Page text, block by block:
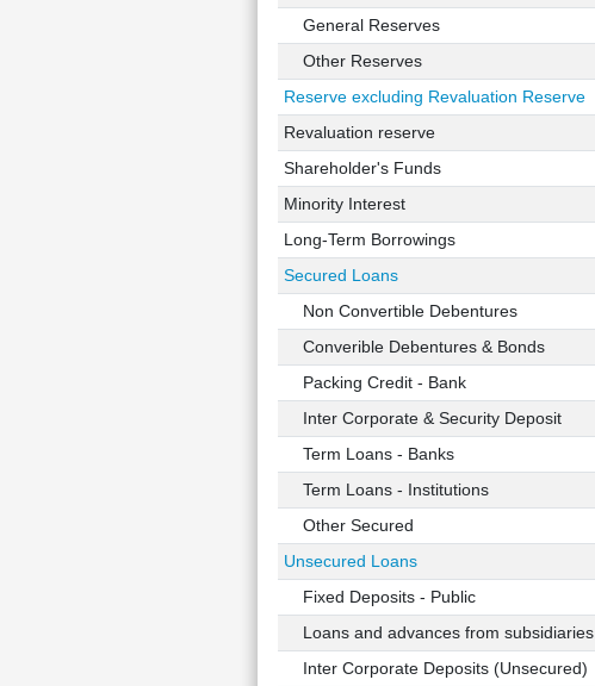
General Reserves
Other Reserves
Reserve excluding Revaluation Reserve
Revaluation reserve
Shareholder's Funds
Minority Interest
Long-Term Borrowings
Secured Loans
Non Convertible Debentures
Converible Debentures & Bonds
Packing Credit - Bank
Inter Corporate & Security Deposit
Term Loans - Banks
Term Loans - Institutions
Other Secured
Unsecured Loans
Fixed Deposits - Public
Loans and advances from subsidiaries
Inter Corporate Deposits (Unsecured)